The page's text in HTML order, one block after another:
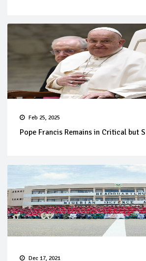
Feb 25, 2025
Pope Francis Remains in Critical but
Dec 17, 2021